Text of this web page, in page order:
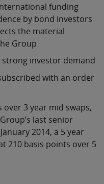
funding
by bond investors
the material
Group
investor demand
with an order
3 year mid swaps,
last senior
2014, a 5 year
210 basis points over 5